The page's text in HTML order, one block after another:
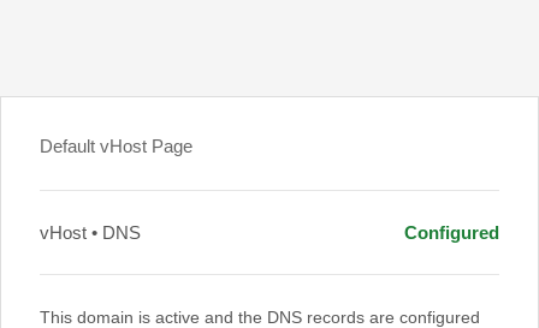
Default vHost Page
vHost • DNS Configured
This domain is active and the DNS records are configured